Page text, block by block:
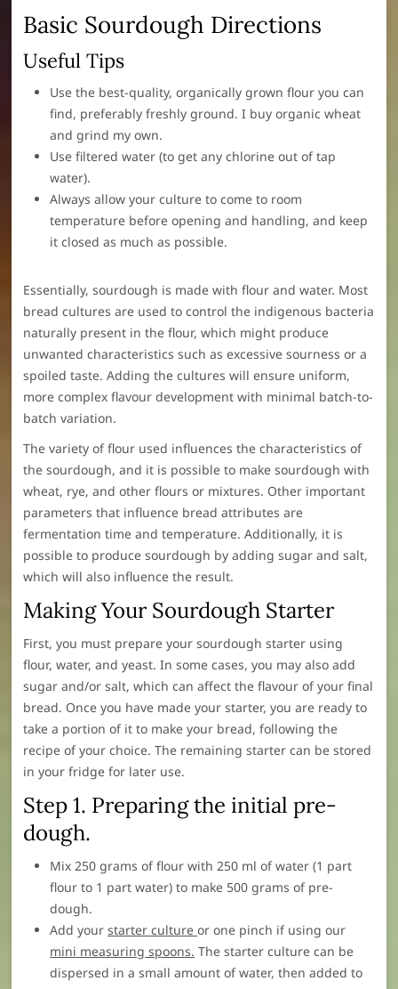
Basic Sourdough Directions
Useful Tips
Use the best-quality, organically grown flour you can
find, preferably freshly ground. I buy organic wheat
and grind my own.
Use filtered water (to get any chlorine out of tap
water).
Always allow your culture to come to room
temperature before opening and handling, and keep
it closed as much as possible.
Essentially, sourdough is made with flour and water. Most
bread cultures are used to control the indigenous bacteria
naturally present in the flour, which might produce
unwanted characteristics such as excessive sourness or a
spoiled taste. Adding the cultures will ensure uniform,
more complex flavour development with minimal batch-to-
batch variation.
The variety of flour used influences the characteristics of
the sourdough, and it is possible to make sourdough with
wheat, rye, and other flours or mixtures. Other important
parameters that influence bread attributes are
fermentation time and temperature. Additionally, it is
possible to produce sourdough by adding sugar and salt,
which will also influence the result.
Making Your Sourdough Starter
First, you must prepare your sourdough starter using
flour, water, and yeast. In some cases, you may also add
sugar and/or salt, which can affect the flavour of your final
bread. Once you have made your starter, you are ready to
take a portion of it to make your bread, following the
recipe of your choice. The remaining starter can be stored
in your fridge for later use.
Step 1. Preparing the initial pre-
dough.
Mix 250 grams of flour with 250 ml of water (1 part
flour to 1 part water) to make 500 grams of pre-
dough.
Add yourstarter cultureor one pinch if using our
mini measuring spoons. The starter culture can be
dispersed in a small amount of water, then added to